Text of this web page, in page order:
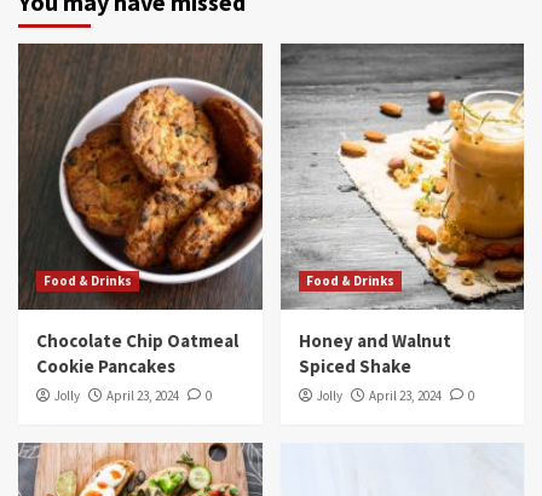
Food & Drinks
Chocolate Chip Oatmeal
Cookie Pancakes
Jolly April 23, 2024 0
Food & Drinks
Honey and Walnut
Spiced Shake
Jolly April 23, 2024 0